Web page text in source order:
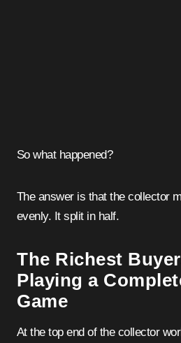
So what happened?
The answer is that the collector
evenly. It split in half.
The Richest
Playing a
Game
At the top end of the collector